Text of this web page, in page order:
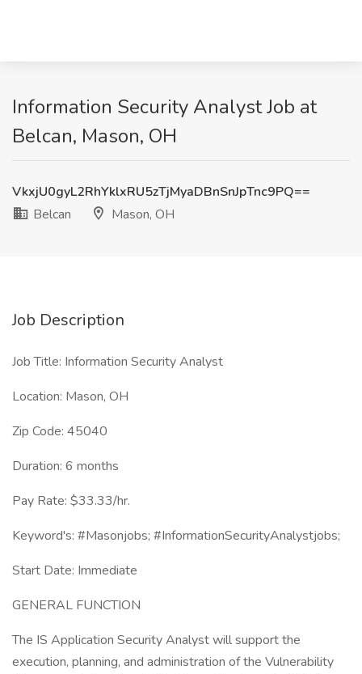
Information Security Analyst Job at
Belcan, Mason, OH
VkxjU0gyL2RhYklxRU5zTjMyaDBnSnJpTnc9PQ==
Belcan
Mason, OH
Job Description
Job Title: Information Security Analyst
Location: Mason, OH
Zip Code: 45040
Duration: 6 months
Pay Rate: $33.33/hr.
Keyword's: #Masonjobs; #InformationSecurityAnalystjobs;
Start Date: Immediate
GENERAL FUNCTION
The IS Application Security Analyst will support the
execution, planning, and administration of the Vulnerability